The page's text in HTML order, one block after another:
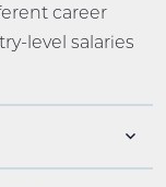
career
level salaries